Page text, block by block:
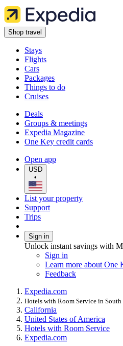
Shop travel
Stays
Flights
Cars
Packages
Things to do
Cruises
Deals
Groups & meetings
Expedia Magazine
One Key credit cards
Open app
USD
•
List your property
Support
Trips
Sign in
Unlock instant savings with
Sign in
Learn more about One
Feedback
Expedia.com
Hotels with Room Service in South
California
United States of America
Hotels with Room Service
Expedia.com